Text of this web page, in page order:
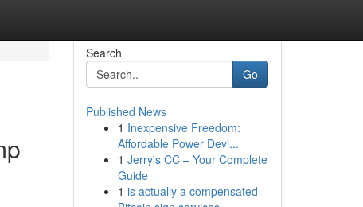
Search
Go
Published News
1 Inexpensive Freedom:
Affordable Power Devi...
1 Jerry's CC – Your Complete
Guide
1 is actually a compensated